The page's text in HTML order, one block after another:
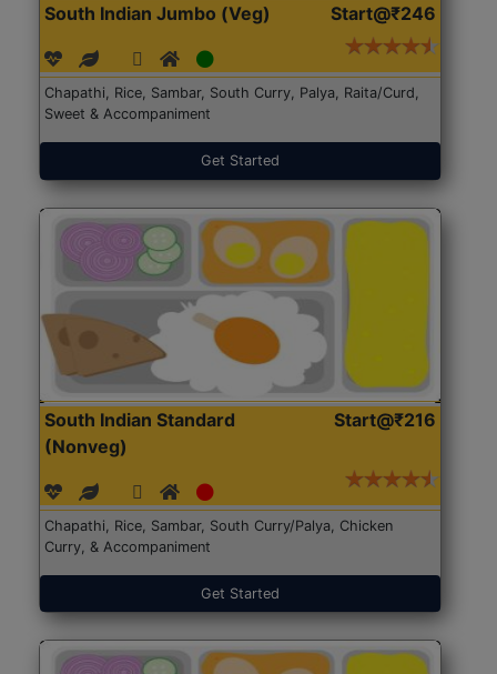
South Indian Jumbo (Veg) Start@₹246
Chapathi, Rice, Sambar, South Curry, Palya, Raita/Curd,
Sweet & Accompaniment
Get Started
South Indian Standard
(Nonveg)
Start@₹216
Chapathi, Rice, Sambar, South Curry/Palya, Chicken
Curry, & Accompaniment
Get Started